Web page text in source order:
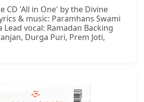
CD 'All in One' by the Divine
& music: Paramhans Swami
Lead vocal: Ramadan Backing
Durga Puri, Prem Joti,